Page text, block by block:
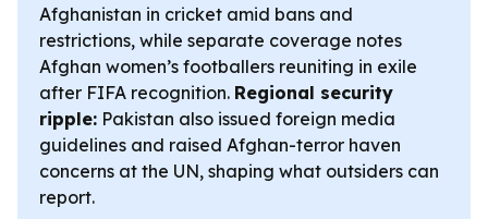
Afghanistan in cricket amid bans and
restrictions, while separate coverage notes
Afghan women’s footballers reuniting in exile
after FIFA recognition. Regional security
ripple: Pakistan also issued foreign media
guidelines and raised Afghan-terror haven
concerns at the UN, shaping what outsiders can
report.